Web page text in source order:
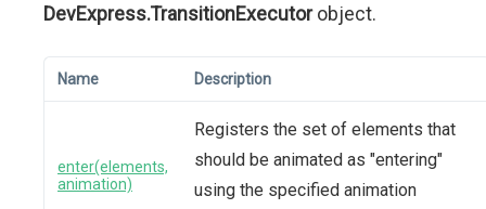
DevExpress.TransitionExecutorobject.
Name Description
enter(elements,
animation)
Registers the set of elements that
should be animated as "entering"
using the specified animation